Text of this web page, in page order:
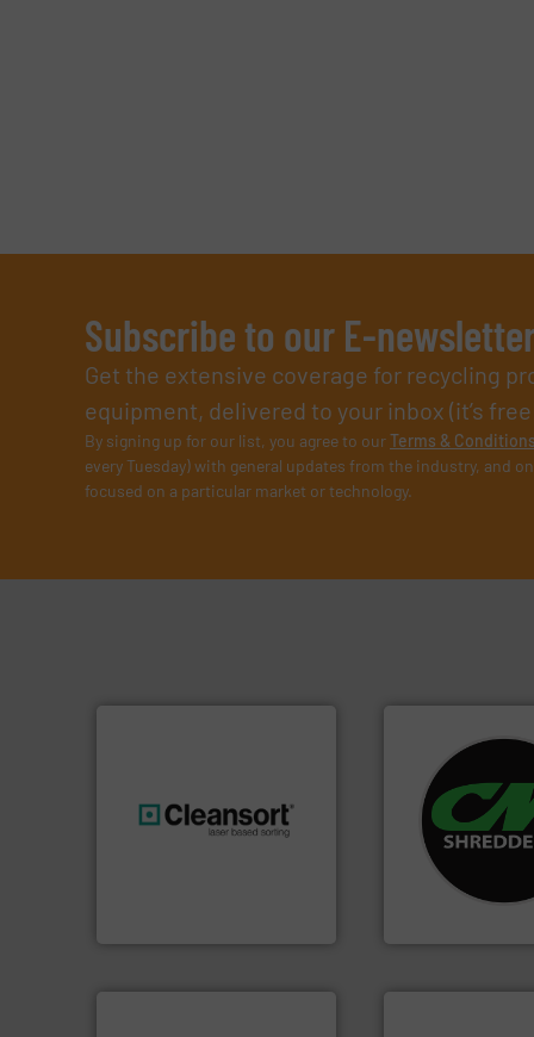
Subscribe to our E-
Get the extensive coverage for recycling
equipment, delivered to your inbox (it’s
By signing up for our list, you agree to ourTerms & Conditions
every Tuesday) with general updates from the industry, and
focused on a particular market or technology.
resources for future
generations.More info ➜
For more than 35
Shredders has
designing and
manufacturing
most advanced
shredders and
systems.More